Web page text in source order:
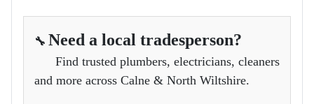
🔧 Need a local tradesperson?
Find trusted plumbers, electricians, cleaners
and more across Calne & North Wiltshire.